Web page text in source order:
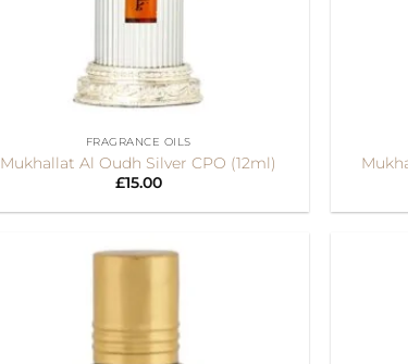
FRAGRANCE OILS
Mukhallat Al Oudh Silver CPO (12ml)
£15.00